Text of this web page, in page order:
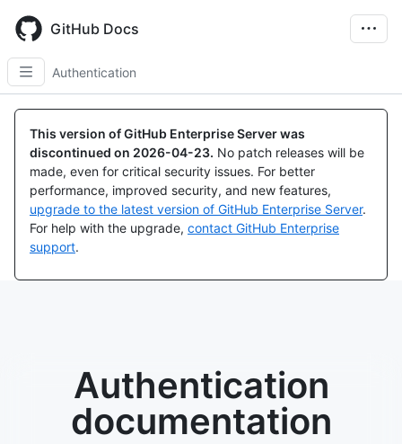
main
content
GitHub Docs
Authentication
This version of GitHub Enterprise Server was
discontinued on 2026-04-23. No patch releases will be
made, even for critical security issues. For better
performance, improved security, and new features,
upgrade to the latest version of GitHub Enterprise Server.
For help with the upgrade, contact GitHub Enterprise
support.
Authentication
documentation